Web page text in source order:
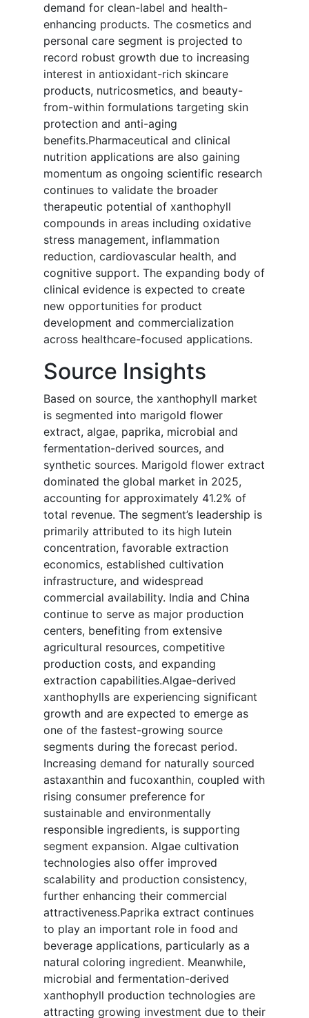
demand for clean-label and health-
enhancing products. The cosmetics and
personal care segment is projected to
record robust growth due to increasing
interest in antioxidant-rich skincare
products, nutricosmetics, and beauty-
from-within formulations targeting skin
protection and anti-aging
benefits.Pharmaceutical and clinical
nutrition applications are also gaining
momentum as ongoing scientific research
continues to validate the broader
therapeutic potential of xanthophyll
compounds in areas including oxidative
stress management, inflammation
reduction, cardiovascular health, and
cognitive support. The expanding body of
clinical evidence is expected to create
new opportunities for product
development and commercialization
across healthcare-focused applications.
Source Insights
Based on source, the xanthophyll market
is segmented into marigold flower
extract, algae, paprika, microbial and
fermentation-derived sources, and
synthetic sources. Marigold flower extract
dominated the global market in 2025,
accounting for approximately 41.2% of
total revenue. The segment’s leadership is
primarily attributed to its high lutein
concentration, favorable extraction
economics, established cultivation
infrastructure, and widespread
commercial availability. India and China
continue to serve as major production
centers, benefiting from extensive
agricultural resources, competitive
production costs, and expanding
extraction capabilities.Algae-derived
xanthophylls are experiencing significant
growth and are expected to emerge as
one of the fastest-growing source
segments during the forecast period.
Increasing demand for naturally sourced
astaxanthin and fucoxanthin, coupled with
rising consumer preference for
sustainable and environmentally
responsible ingredients, is supporting
segment expansion. Algae cultivation
technologies also offer improved
scalability and production consistency,
further enhancing their commercial
attractiveness.Paprika extract continues
to play an important role in food and
beverage applications, particularly as a
natural coloring ingredient. Meanwhile,
microbial and fermentation-derived
xanthophyll production technologies are
attracting growing investment due to their